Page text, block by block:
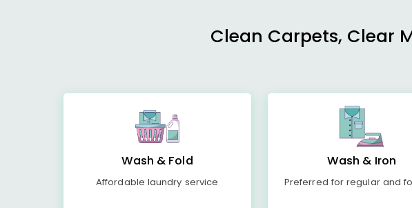
Clean Carpets, Clear
Wash & Fold
Affordable laundry service
Wash & Iron
Preferred for regular and